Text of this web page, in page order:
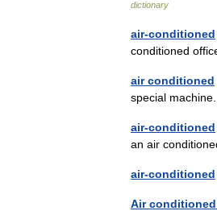
dictionary
air-conditioned
conditioned
air conditioned
special
air-conditioned
an air
air-conditioned
Air